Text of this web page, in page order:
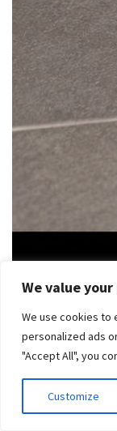
We value
We use cookies to
personalized ads
"Accept All", you
Customize
Failure